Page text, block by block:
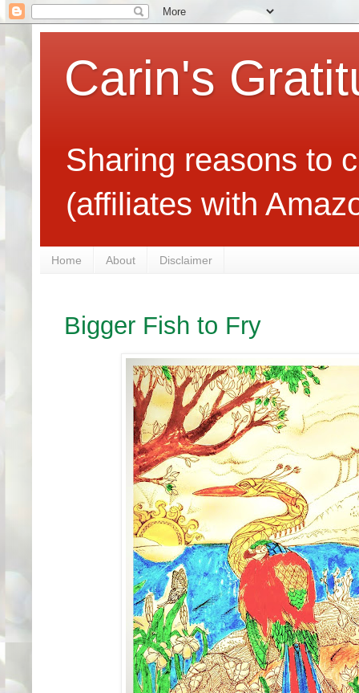
Carin's
Sharing reasons to
(affiliates with
Home About Disclaimer
Bigger Fish to Fry